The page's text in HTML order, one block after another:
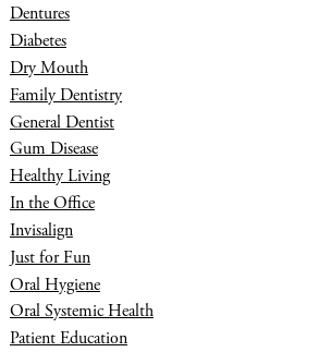
Dentures
Diabetes
Dry Mouth
Family Dentistry
General Dentist
Gum Disease
Healthy Living
In the Office
Invisalign
Just for Fun
Oral Hygiene
Oral Systemic Health
Patient Education